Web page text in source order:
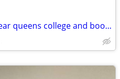
Room with private toilet near queens college and booth memorial hospital